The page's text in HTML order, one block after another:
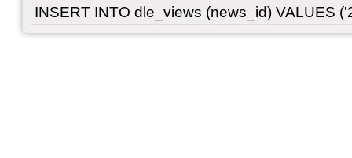
INSERT INTO dle_views (news_id) VALUES